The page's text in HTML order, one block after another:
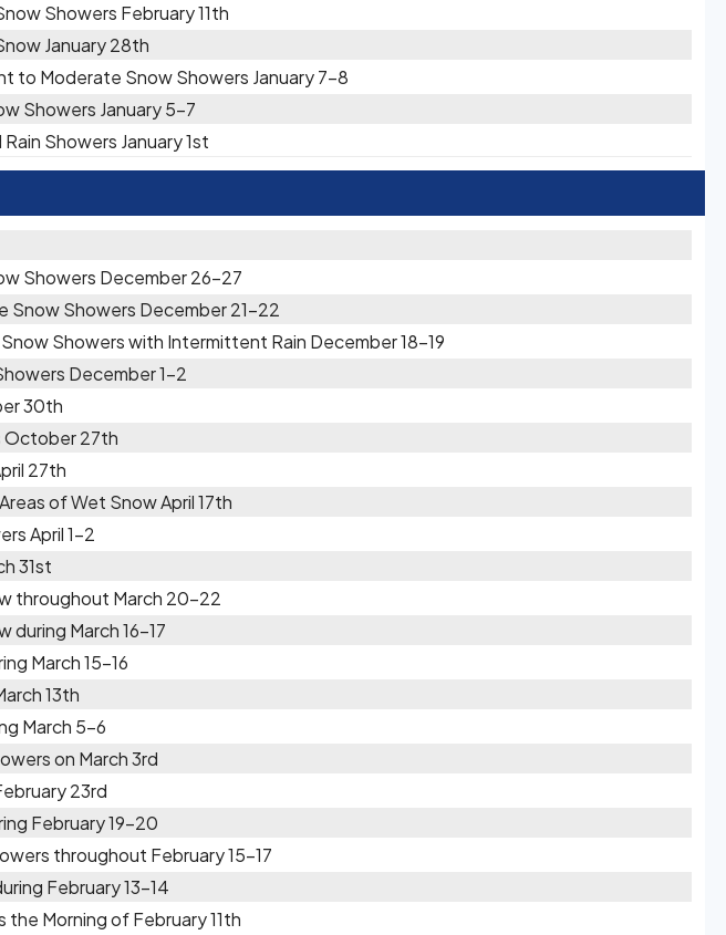
Showers February 11th
January 28th
to Moderate Snow Showers January 7-8
Showers January 5-7
Showers January 1st
Showers December 26-27
Snow Showers December 21-22
Showers with Intermittent Rain December 18-19
December 1-2
30th
October 27th
27th
of Wet Snow April 17th
April 1-2
31st
throughout March 20-22
during March 16-17
March 15-16
13th
March 5-6
on March 3rd
23rd
February 19-20
throughout February 15-17
February 13-14
Morning of February 11th